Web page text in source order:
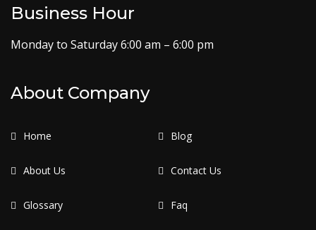
Business Hour
Monday to Saturday 6:00 am – 6:00 pm
About Company
Home Blog
About Us Contact Us
Glossary Faq